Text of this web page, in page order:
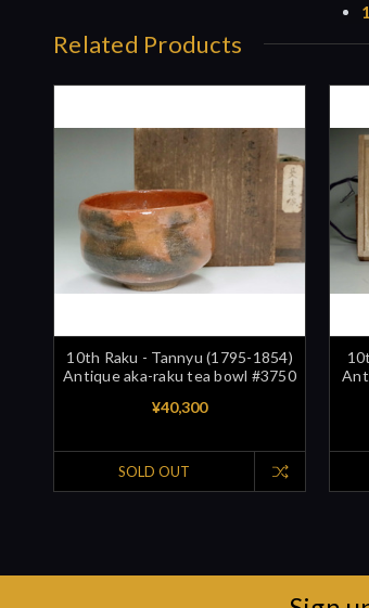
Related Products
10th Raku - Tannyu (1795-1854)
Antique aka-raku tea bowl #3750
¥40,300
SOLD OUT